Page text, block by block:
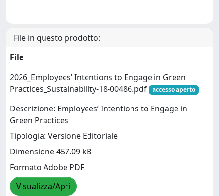
File in questo prodotto:
File
2026_Employees’ Intentions to Engage in Green
Practices_Sustainability-18-00486.pdf
accesso aperto
Descrizione: Employees’ Intentions to Engage in
Green Practices
Tipologia: Versione Editoriale
Dimensione 457.09 kB
Formato Adobe PDF
Visualizza/Apri